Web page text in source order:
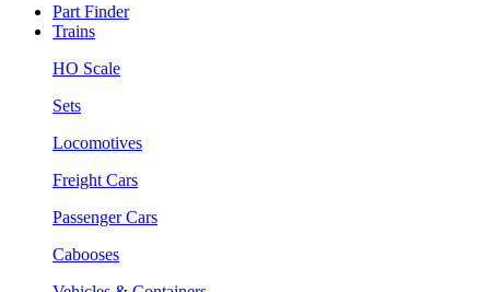
Part Finder
Trains
HO Scale
Sets
Locomotives
Freight Cars
Passenger Cars
Cabooses